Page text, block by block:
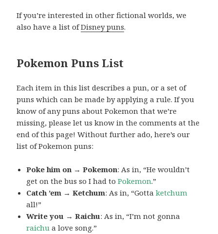
If you’re interested in other fictional worlds, we
also have a list ofDisney puns.
Pokemon Puns List
Each item in this list describes a pun, or a set of
puns which can be made by applying a rule. If you
know of any puns about Pokemon that we’re
missing, please let us know in the comments at the
end of this page! Without further ado, here’s our
list of Pokemon puns:
Poke him on → Pokemon: As in, “He wouldn’t
get on the bus so I had toPokemon.”
Catch ’em → Ketchum: As in, “Gottaketchum
all!”
Write you → Raichu: As in, “I’m not gonna
raichu a love song.”